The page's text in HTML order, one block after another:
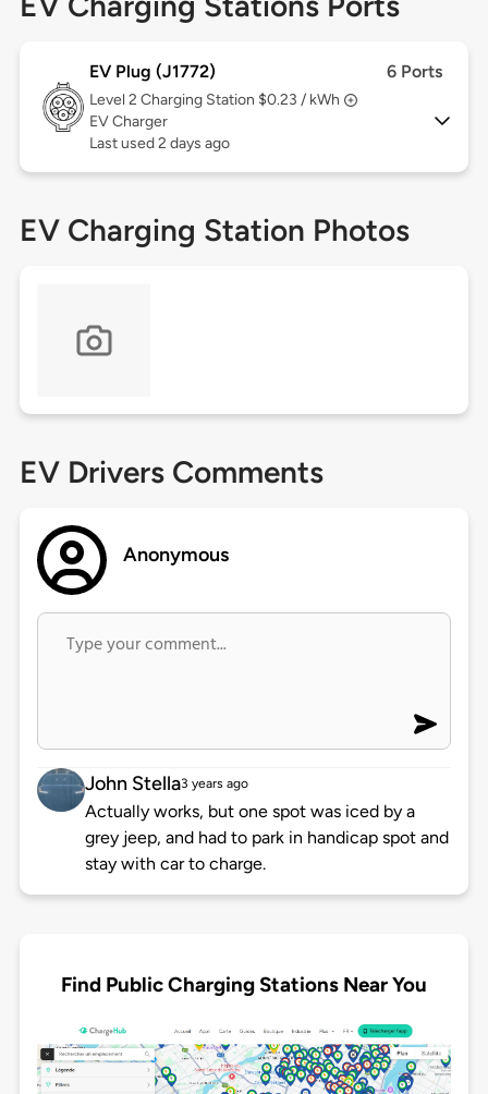
EV Plug (J1772) 6 Ports
Level 2 Charging Station $0.23 / kWh
EV Charger
Last used 2 days ago
EV Charging Station Photos
EV Drivers Comments
Anonymous
John Stella3 years ago
Actually works, but one spot was iced by a
grey jeep, and had to park in handicap spot and
stay with car to charge.
Find Public Charging Stations Near You